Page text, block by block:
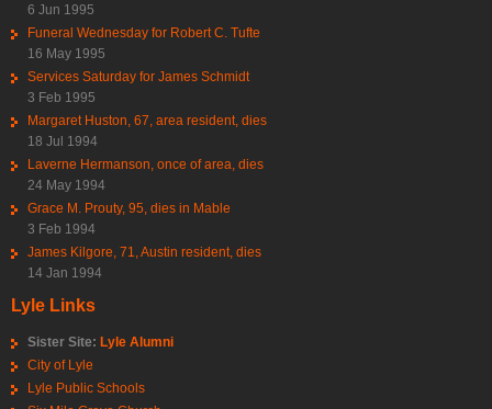
6 Jun 1995
Funeral Wednesday for Robert C. Tufte
16 May 1995
Services Saturday for James Schmidt
3 Feb 1995
Margaret Huston, 67, area resident, dies
18 Jul 1994
Laverne Hermanson, once of area, dies
24 May 1994
Grace M. Prouty, 95, dies in Mable
3 Feb 1994
James Kilgore, 71, Austin resident, dies
14 Jan 1994
Lyle Links
Sister Site: Lyle Alumni
City of Lyle
Lyle Public Schools